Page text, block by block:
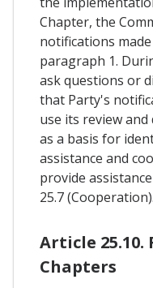
Chapter, the
notifications
paragraph 1.
ask questions or
that Party's
use its review
as a basis for
assistance and
provide
25.7 (Cooperation).
Article
Chapters